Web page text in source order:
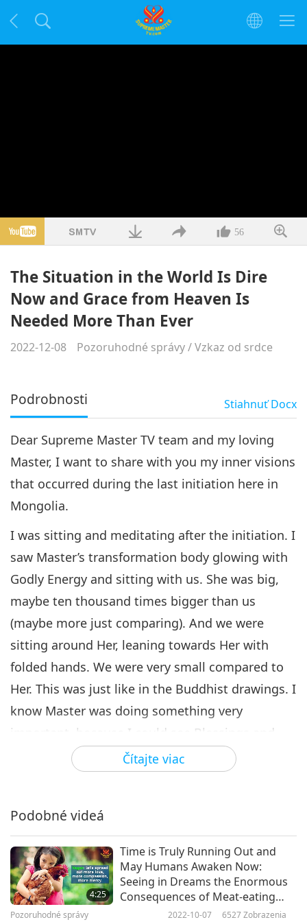
56
The Situation in the World Is Dire
Now and Grace from Heaven Is
Needed More Than Ever
2022-12-08 Pozoruhodné správy/Vzkaz od srdce
Podrobnosti StiahnuťDocx
Čítajte viac
Dear Supreme Master TV team and my loving
Master, I want to share with you my inner visions
that occurred during the last initiation here in
Mongolia.
I was sitting and meditating after the initiation. I
saw Master’s transformation body glowing with
Godly Energy and sitting with us. She was big,
maybe ten thousand times bigger than us
(maybe more just comparing). And we were
sitting around Her, leaning towards Her with
folded hands. We were very small compared to
Her. This was just like in the Buddhist drawings. I
know Master was doing something very
important, because I could see Blessings and
Heavens’ energy pouring down to our country. In
these last hours of Earth’s judgment, everywhere
I’m so happy to see this wonderful event is still
happening.
I really want to thank my Master for everything
She is doing for the Earth and humanity. Thank
you, all sisters and brothers, for working hard
Podobné videá
4:25
Time is Truly Running Out and
May Humans Awaken Now:
Seeing in Dreams the Enormous
Consequences of Meat-eating
and Begging for Rescue from the
Pozoruhodné správy 2022-10-07 6527Zobrazenia